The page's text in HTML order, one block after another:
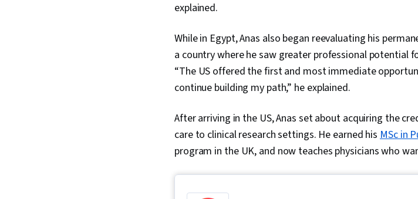
explained.
While in Egypt, Anas also began reevaluating his
a country where he saw greater professional potential
“The US offered the first and most immediate
continue building my path,” he explained.
After arriving in the US, Anas set about acquiring the
care to clinical research settings. He earned his MSc in
program in the UK, and now teaches physicians who